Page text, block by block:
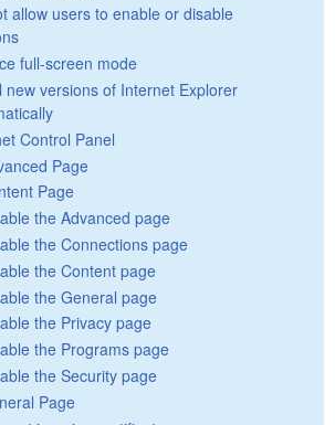
allow users to enable or disable
full-screen mode
new versions of Internet Explorer
Control Panel
Page
Page
the Advanced page
the Connections page
the Content page
the General page
the Privacy page
the Programs page
the Security page
Page